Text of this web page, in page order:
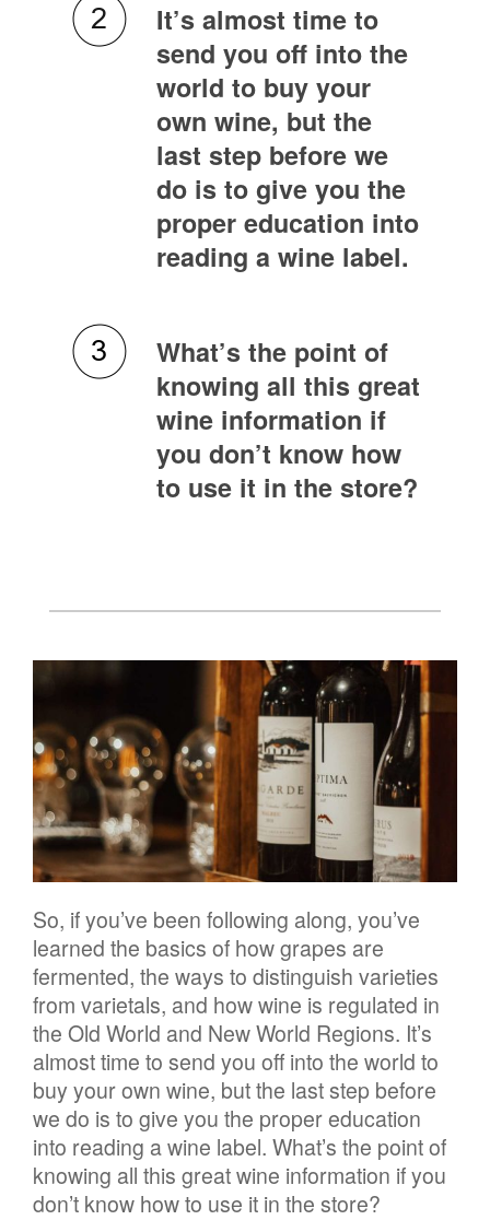
It’s almost time to
send you off into the
world to buy your
own wine, but the
last step before we
do is to give you the
proper education into
reading a wine label.
What’s the point of
knowing all this great
wine information if
you don’t know how
to use it in the store?
So, if you’ve been following along, you’ve
learned the basics of how grapes are
fermented, the ways to distinguish varieties
from varietals, and how wine is regulated in
the Old World and New World Regions. It’s
almost time to send you off into the world to
buy your own wine, but the last step before
we do is to give you the proper education
into reading a wine label. What’s the point of
knowing all this great wine information if you
don’t know how to use it in the store?